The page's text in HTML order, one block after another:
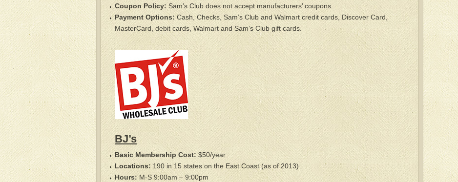
Coupon Policy: Sam’s Club does not accept manufacturers’ coupons.
Payment Options: Cash, Checks, Sam’s Club and Walmart credit cards, Discover Card,
MasterCard, debit cards, Walmart and Sam’s Club gift cards.
BJ’s
Basic Membership Cost: $50/year
Locations:190 in 15 states on the East Coast (as of 2013)
Hours:M-S 9:00am – 9:00pm